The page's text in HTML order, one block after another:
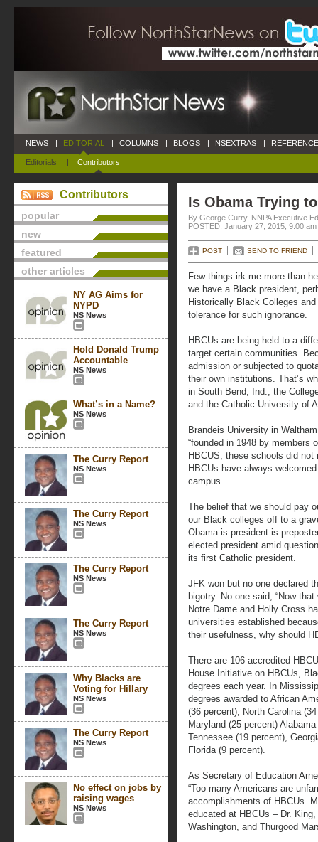
NEWS | EDITORIAL
Editorials | Contributors
| COLUMNS | BLOGS | NSEXTRAS |
Contributors
popular
new
featured
other articles
NY AG Aims for
NYPD
NS News
Hold Donald Trump
Accountable
NS News
What’s in a Name?
NS News
The Curry Report
NS News
The Curry Report
NS News
The Curry Report
NS News
The Curry Report
NS News
Why Blacks are
Voting for Hillary
NS News
The Curry Report
NS News
No effect on jobs by
raising wages
NS News
Is Obama Trying
By George Curry, NNPA Executive
POSTED: January 27, 2015, 9:00 am
POST SEND TO FRIEND
Few things irk me more than
we have a Black president,
Historically Black Colleges
tolerance for such ignorance.
HBCUs are being held to a
target certain communities.
admission or subjected to
their own institutions. That’s
in South Bend, Ind., the
and the Catholic University of
Brandeis University in
“founded in 1948 by members
HBCUS, these schools did
HBCUs have always
campus.
The belief that we should pay
our Black colleges off to a
Obama is president is
elected president amid
its first Catholic president.
JFK won but no one declared
bigotry. No one said, “Now
Notre Dame and Holly Cross
universities established
their usefulness, why should
There are 106 accredited
House Initiative on HBCUs,
degrees each year. In
degrees awarded to African
(36 percent), North Carolina
Maryland (25 percent)
Tennessee (19 percent),
Florida (9 percent).
As Secretary of Education
“Too many Americans are
accomplishments of HBCUs.
educated at HBCUs – Dr.
Washington, and Thurgood